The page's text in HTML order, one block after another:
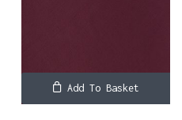
Add To Basket